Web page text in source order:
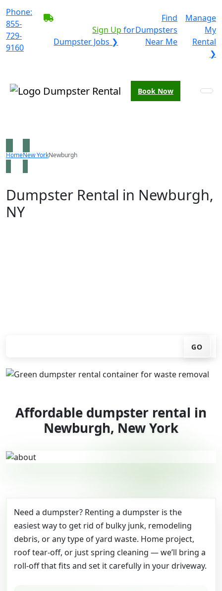
Phone:
855-
729-
9160
Sign Up for
Dumpster Jobs ❯
Find
Dumpsters
Near Me
Manage
My
Rental
❯
Book Now
HomeNew YorkNewburgh
Dumpster Rental in Newburgh,
NY
GO
Affordable dumpster rental in
Newburgh, New York
Need a dumpster? Renting a dumpster is the
easiest way to get rid of bulky junk, remodeling
debris, or any type of yard waste. Home project,
roof tear-off, or just spring cleaning — we’ll bring a
roll-off that fits and set it carefully in your driveway.